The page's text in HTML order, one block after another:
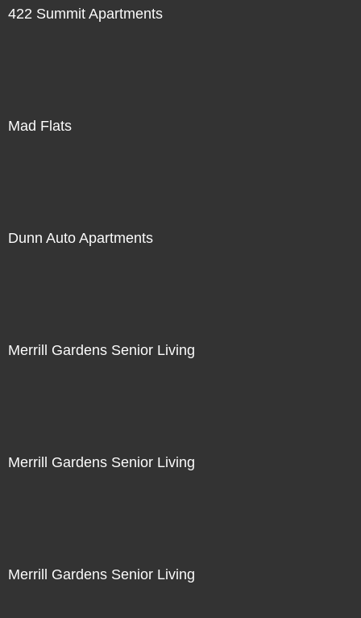
422 Summit Apartments
Mad Flats
Dunn Auto Apartments
Merrill Gardens Senior Living
Merrill Gardens Senior Living
Merrill Gardens Senior Living